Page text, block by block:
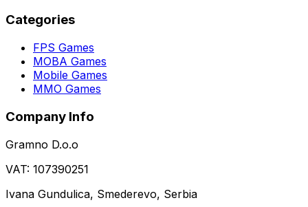
Categories
FPS Games
MOBA Games
Mobile Games
MMO Games
Company Info
Gramno D.o.o
VAT: 107390251
Ivana Gundulica, Smederevo, Serbia